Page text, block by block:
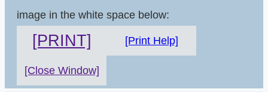
image in the white space below:
[PRINT] [Print Help]
[Close Window]